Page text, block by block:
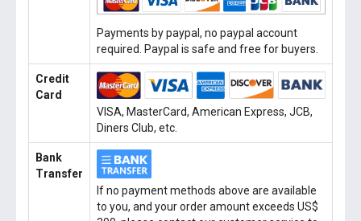
Payments by paypal, no paypal account
required. Paypal is safe and free for buyers.
Credit
Card
VISA, MasterCard, American Express, JCB,
Diners Club, etc.
Bank
Transfer
If no payment methods above are available
to you, and your order amount exceeds US$